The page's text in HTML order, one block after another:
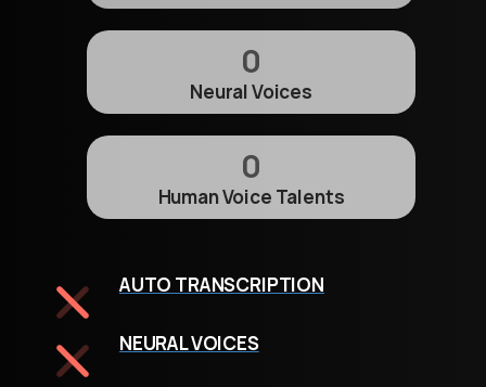
0
Neural Voices
0
Human Voice Talents
AUTO TRANSCRIPTION
NEURAL VOICES